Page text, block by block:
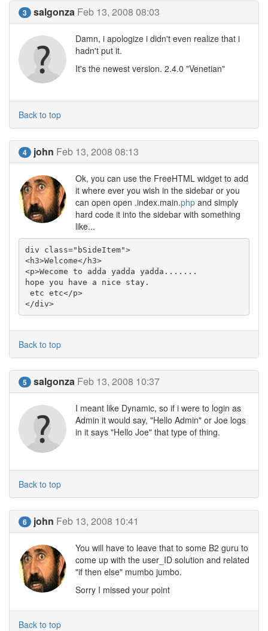
3 salgonza Feb 13, 2008 08:03
Damn, i apologize i didn't even realize that i
hadn't put it.
It's the newest version. 2.4.0 "Venetian"
Back to top
4 john Feb 13, 2008 08:13
Ok, you can use the FreeHTML widget to add
it where ever you wish in the sidebar or you
can open open .index.main.php and simply
hard code it into the sidebar with something
like...
div class="bSideItem">
<h3>Welcome</h3>
<p>Wecome to adda yadda yadda.......
hope you have a nice stay.
</div>
Back to top
5 salgonza Feb 13, 2008 10:37
I meant like Dynamic, so if i were to login as
Admin it would say, "Hello Admin" or Joe logs
in it says "Hello Joe" that type of thing.
Back to top
6 john Feb 13, 2008 10:41
You will have to leave that to some B2 guru to
come up with the user_ID solution and related
"if then else" mumbo jumbo.
Sorry I missed your point
Back to top